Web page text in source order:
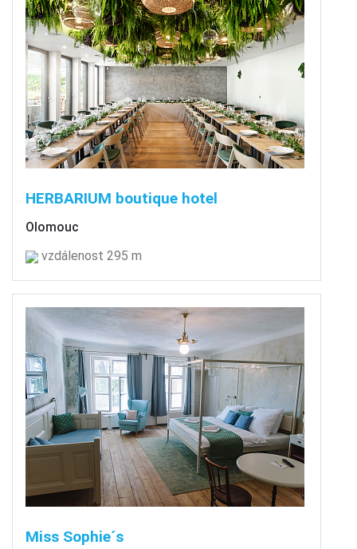
HERBARIUM boutique hotel
Olomouc
vzdálenost 295 m
Miss Sophie´s